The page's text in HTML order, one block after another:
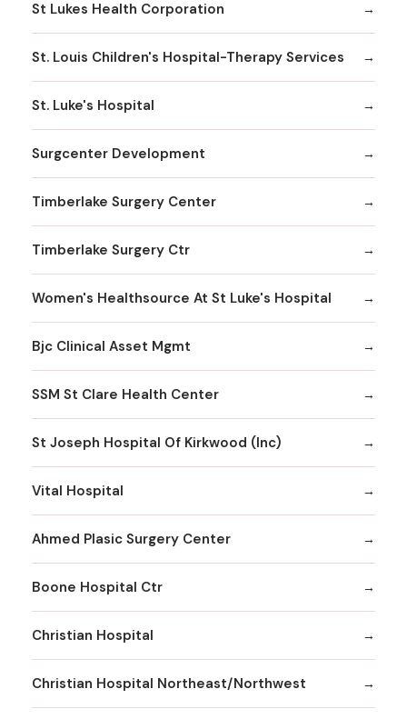
St Lukes Health Corporation
St. Louis Children's Hospital-Therapy Services
St. Luke's Hospital
Surgcenter Development
Timberlake Surgery Center
Timberlake Surgery Ctr
Women's Healthsource At St Luke's Hospital
Bjc Clinical Asset Mgmt
SSM St Clare Health Center
St Joseph Hospital Of Kirkwood (Inc)
Vital Hospital
Ahmed Plasic Surgery Center
Boone Hospital Ctr
Christian Hospital
Christian Hospital Northeast/Northwest